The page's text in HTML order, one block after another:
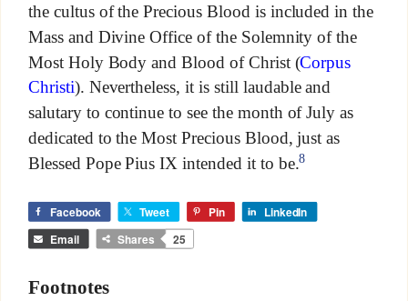
the cultus of the Precious Blood is included in the
Mass and Divine Office of the Solemnity of the
Most Holy Body and Blood of Christ (Corpus
Christi). Nevertheless, it is still laudable and
salutary to continue to see the month of July as
dedicated to the Most Precious Blood, just as
Blessed Pope Pius IX intended it to be.8
Facebook Tweet Pin LinkedIn
Email Shares 25
Footnotes